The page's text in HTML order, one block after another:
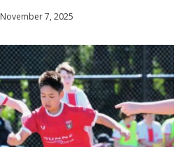
November 7, 2025